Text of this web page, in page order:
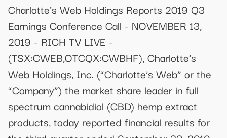
Charlotte's Web Holdings Reports 2019 Q3
Earnings Conference Call - NOVEMBER 13,
2019 - RICH TV LIVE -
(TSX:CWEB,OTCQX:CWBHF), Charlotte’s
Web Holdings, Inc. (“Charlotte’s Web” or the
“Company”) the market share leader in full
spectrum cannabidiol (CBD) hemp extract
products, today reported financial results for